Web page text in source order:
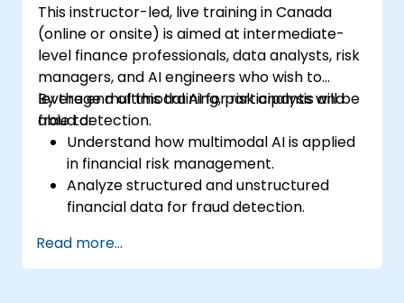
This instructor-led, live training in Canada
(online or onsite) is aimed at intermediate-
level finance professionals, data analysts, risk
managers, and AI engineers who wish to
leverage multimodal AI for risk analysis and
fraud detection.
By the end of this training, participants will be
able to:
Understand how multimodal AI is applied
in financial risk management.
Analyze structured and unstructured
financial data for fraud detection.
anomalies and suspicious activities.
Leverage NLP and computer vision for
Read more...